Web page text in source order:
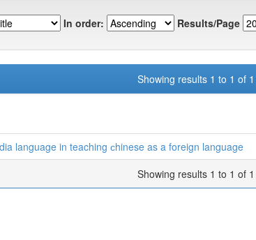
In order: Results/Page
Showing results 1 to 1 of 1
language in teaching сhinese as a foreign language
Showing results 1 to 1 of 1